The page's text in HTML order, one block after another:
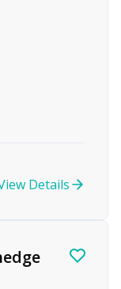
Details